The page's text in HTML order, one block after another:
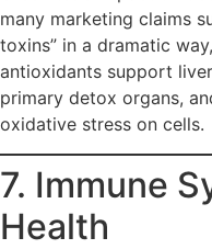
many marketing claims
toxins” in a dramatic
antioxidants support
primary detox organs,
oxidative stress on cells.
7. Immune
Health